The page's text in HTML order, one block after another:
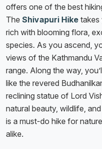
offers one of the best
The Shivapuri Hike takes
rich with blooming flora,
species. As you ascend,
views of the Kathmandu
range. Along the way,
like the revered
reclining statue of Lord
natural beauty, wildlife,
is a must-do hike for
alike.